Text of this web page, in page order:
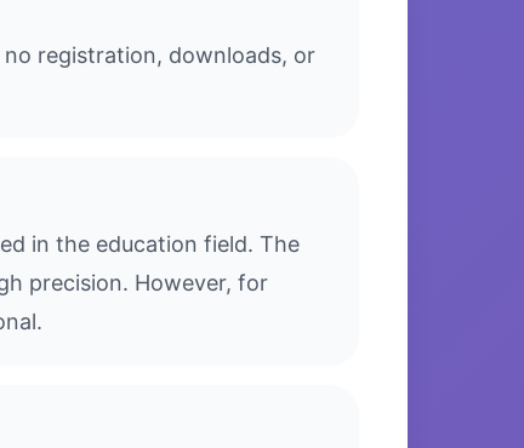
registration, downloads, or
in the education field. The
precision. However, for